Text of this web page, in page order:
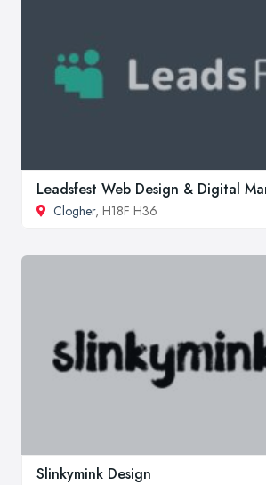
Leadsfest Web Design & Digital
Clogher, H18F H36
Slinkymink Design